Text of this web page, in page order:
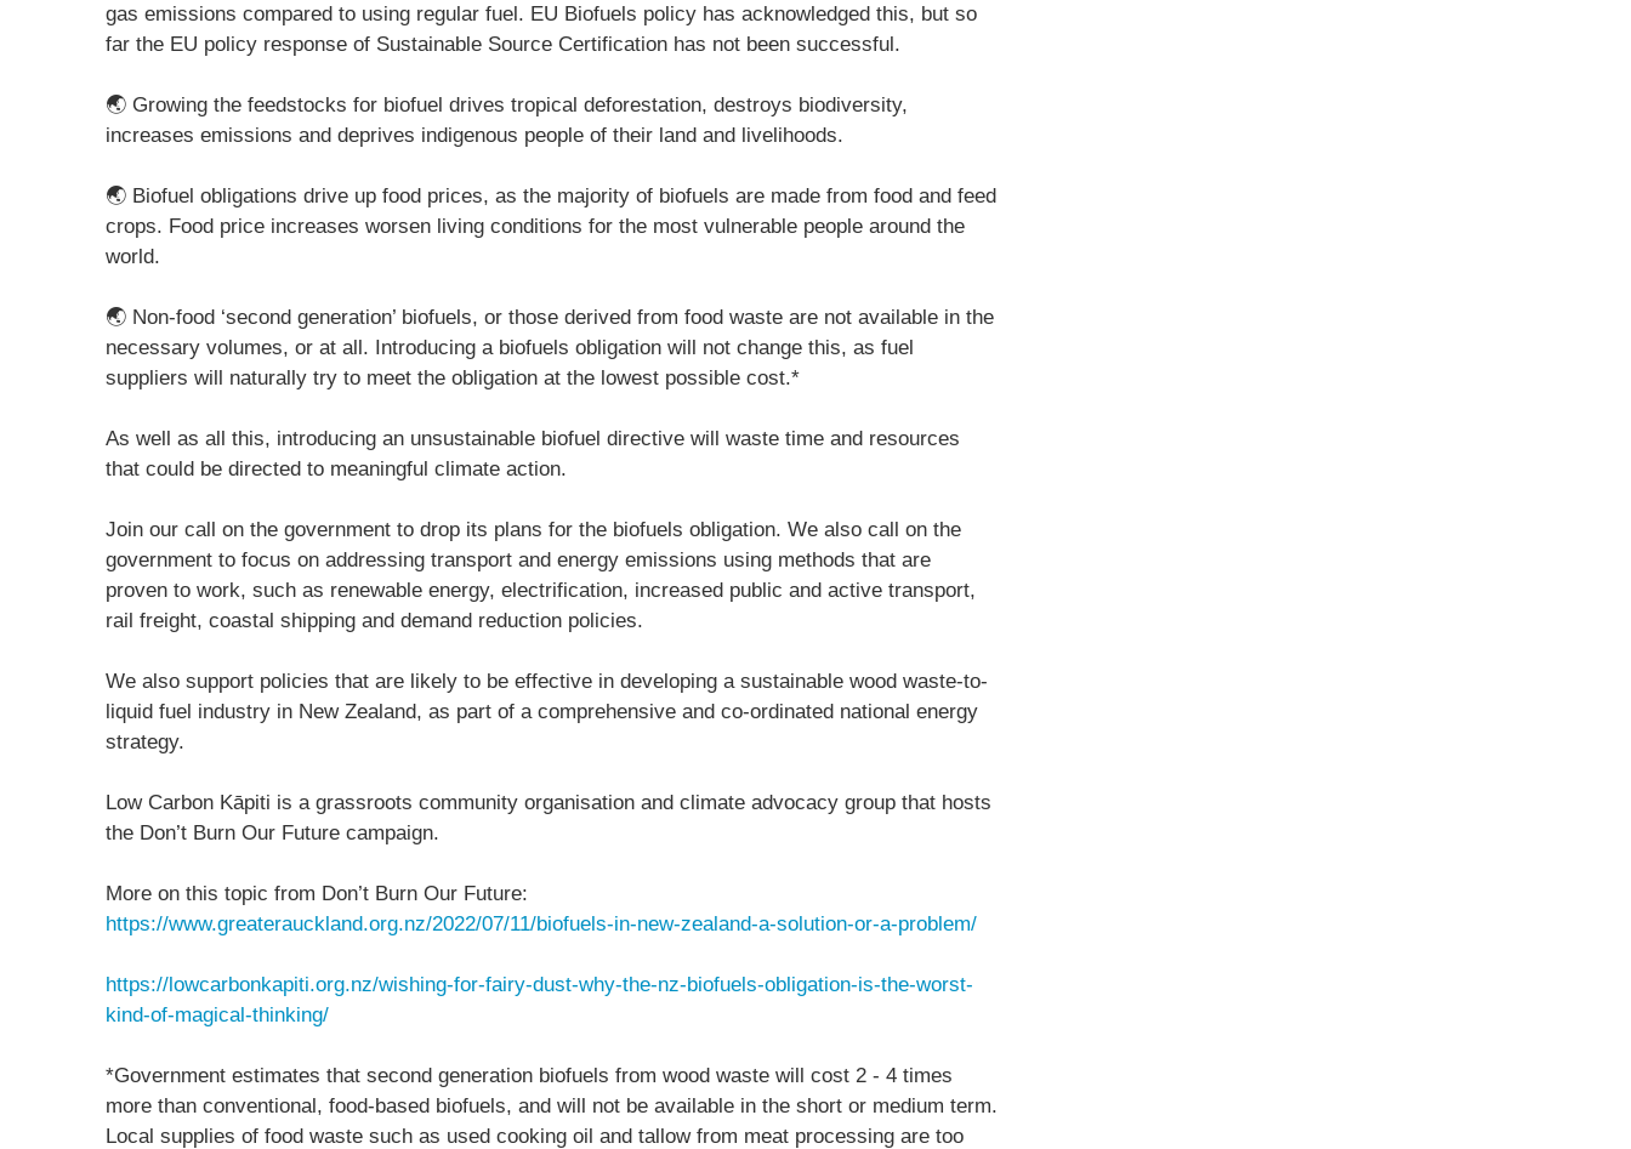
gas emissions compared to using regular fuel. EU Biofuels policy has acknowledged this, but so
far the EU policy response of Sustainable Source Certification has not been successful.
🌏 Growing the feedstocks for biofuel drives tropical deforestation, destroys biodiversity,
increases emissions and deprives indigenous people of their land and livelihoods.
🌏 Biofuel obligations drive up food prices, as the majority of biofuels are made from food and feed
crops. Food price increases worsen living conditions for the most vulnerable people around the
world.
🌏 Non-food ‘second generation’ biofuels, or those derived from food waste are not available in the
necessary volumes, or at all. Introducing a biofuels obligation will not change this, as fuel
suppliers will naturally try to meet the obligation at the lowest possible cost.*
As well as all this, introducing an unsustainable biofuel directive will waste time and resources
that could be directed to meaningful climate action.
Join our call on the government to drop its plans for the biofuels obligation. We also call on the
government to focus on addressing transport and energy emissions using methods that are
proven to work, such as renewable energy, electrification, increased public and active transport,
rail freight, coastal shipping and demand reduction policies.
We also support policies that are likely to be effective in developing a sustainable wood waste-to-
liquid fuel industry in New Zealand, as part of a comprehensive and co-ordinated national energy
strategy.
Low Carbon Kāpiti is a grassroots community organisation and climate advocacy group that hosts
the Don’t Burn Our Future campaign.
More on this topic from Don’t Burn Our Future:
https://www.greaterauckland.org.nz/2022/07/11/biofuels-in-new-zealand-a-solution-or-a-problem/
https://lowcarbonkapiti.org.nz/wishing-for-fairy-dust-why-the-nz-biofuels-obligation-is-the-worst-
kind-of-magical-thinking/
*Government estimates that second generation biofuels from wood waste will cost 2 - 4 times
more than conventional, food-based biofuels, and will not be available in the short or medium term.
Local supplies of food waste such as used cooking oil and tallow from meat processing are too